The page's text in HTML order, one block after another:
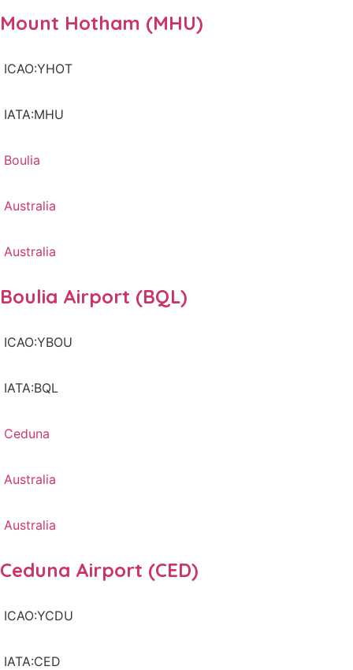
Mount Hotham (MHU)
ICAO:YHOT
IATA:MHU
Boulia
Australia
Australia
Boulia Airport (BQL)
ICAO:YBOU
IATA:BQL
Ceduna
Australia
Australia
Ceduna Airport (CED)
ICAO:YCDU
IATA:CED